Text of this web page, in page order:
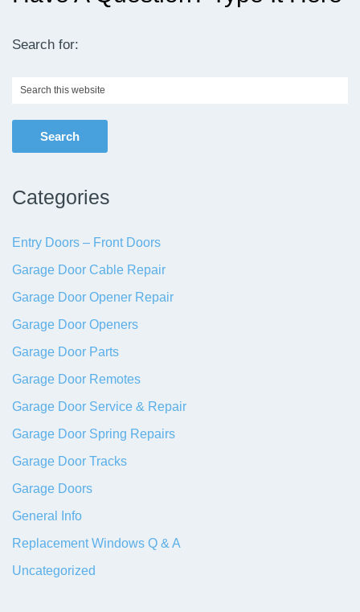
Search for:
Search
website
Categories
Entry Doors – Front Doors
Garage Door Cable Repair
Garage Door Opener Repair
Garage Door Openers
Garage Door Parts
Garage Door Remotes
Garage Door Service & Repair
Garage Door Spring Repairs
Garage Door Tracks
Garage Doors
General Info
Replacement Windows Q & A
Uncategorized